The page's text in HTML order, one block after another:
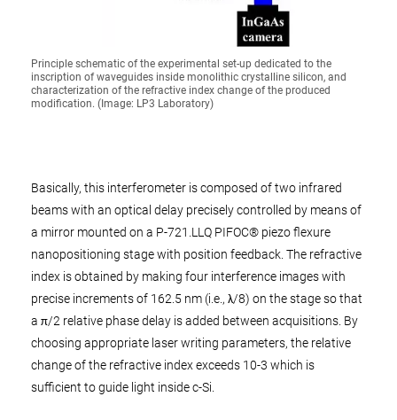
Principle schematic of the experimental set-up dedicated to the
inscription of waveguides inside monolithic crystalline silicon, and
characterization of the refractive index change of the produced
modification. (Image: LP3 Laboratory)
Basically, this interferometer is composed of two infrared
beams with an optical delay precisely controlled by means of
a mirror mounted on a P-721.LLQ PIFOC® piezo flexure
nanopositioning stage with position feedback. The refractive
index is obtained by making four interference images with
precise increments of 162.5 nm (i.e., λ/8) on the stage so that
a π/2 relative phase delay is added between acquisitions. By
choosing appropriate laser writing parameters, the relative
change of the refractive index exceeds 10-3 which is
sufficient to guide light inside c-Si.